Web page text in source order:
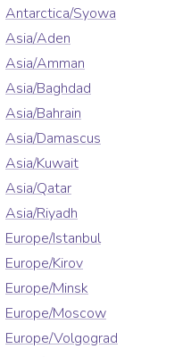
Antarctica/Syowa
Asia/Aden
Asia/Amman
Asia/Baghdad
Asia/Bahrain
Asia/Damascus
Asia/Kuwait
Asia/Qatar
Asia/Riyadh
Europe/Istanbul
Europe/Kirov
Europe/Minsk
Europe/Moscow
Europe/Volgograd